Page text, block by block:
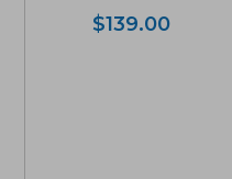
$139.00